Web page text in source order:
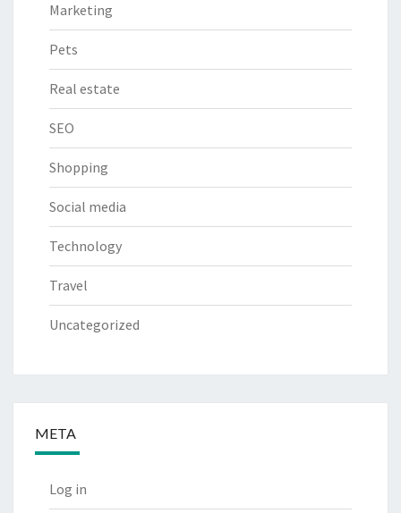
Marketing
Pets
Real estate
SEO
Shopping
Social media
Technology
Travel
Uncategorized
META
Log in